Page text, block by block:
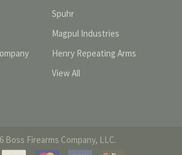
Spuhr
Magpul Industries
Henry Repeating Arms
View All
Boss Firearms Company, LLC.